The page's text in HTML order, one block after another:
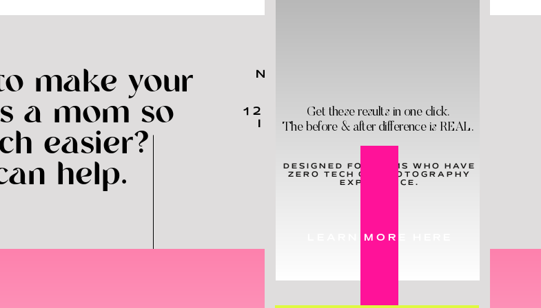
Get these results in one click.
The before & after difference is REAL.
DESIGNED FOR MOMS WHO HAVE
ZERO TECH OR PHOTOGRAPHY
EXPERIENCE.
LEARN MORE HERE
we do it is that I make our Au Pair’s
having an au pair. Ana is from
customs and food. They are
make your
a mom so
easier?
help. LEARN MORE
NO MATTER YOUR KIDS'
12 HOLY GRAIL PRODUCTS
IN YOUR LIFE - & STAT!